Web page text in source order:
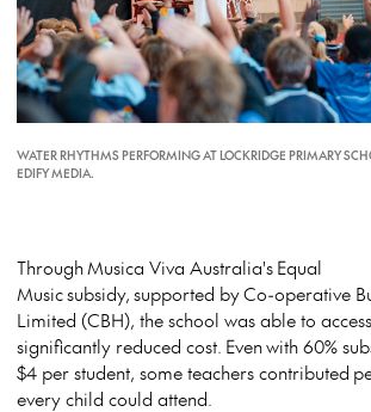
WATER RHYTHMS PERFORMING AT LOCKRIDGE PRIMARY
EDIFY MEDIA.
ThroughMusica Viva Australia'sEqual
Musicsubsidy,supported byCo-operative
Limited (CBH), the school was able to
significantly reduced cost. Evenwith 60%
$4 per student, some teachers contributed
every child could attend.